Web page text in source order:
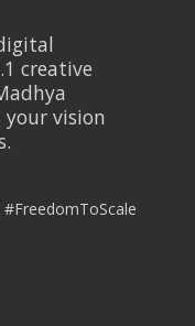
creative
your vision